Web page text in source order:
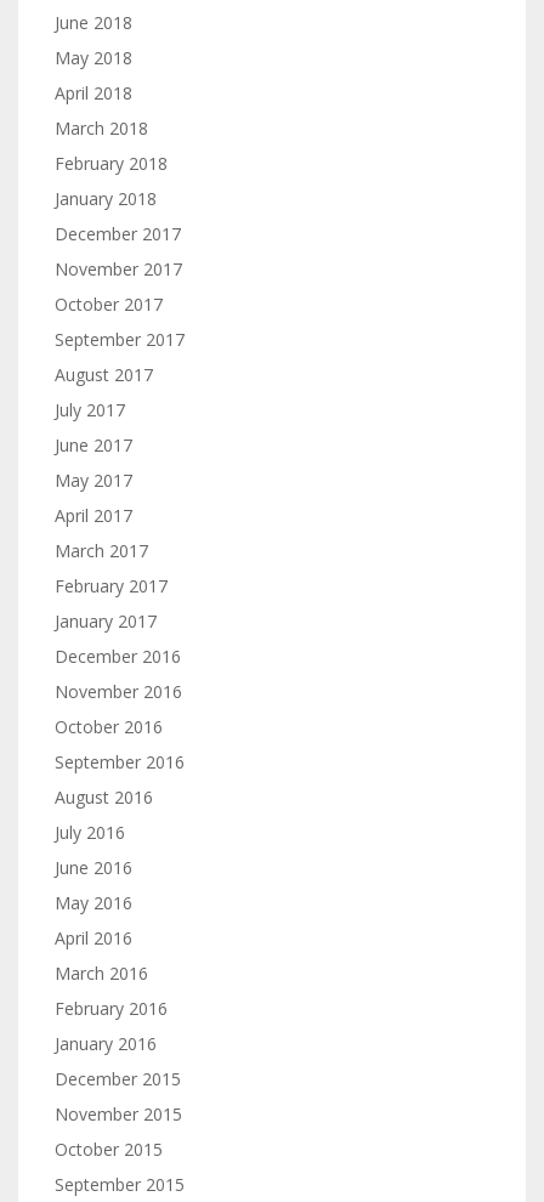
June 2018
May 2018
April 2018
March 2018
February 2018
January 2018
December 2017
November 2017
October 2017
September 2017
August 2017
July 2017
June 2017
May 2017
April 2017
March 2017
February 2017
January 2017
December 2016
November 2016
October 2016
September 2016
August 2016
July 2016
June 2016
May 2016
April 2016
March 2016
February 2016
January 2016
December 2015
November 2015
October 2015
September 2015